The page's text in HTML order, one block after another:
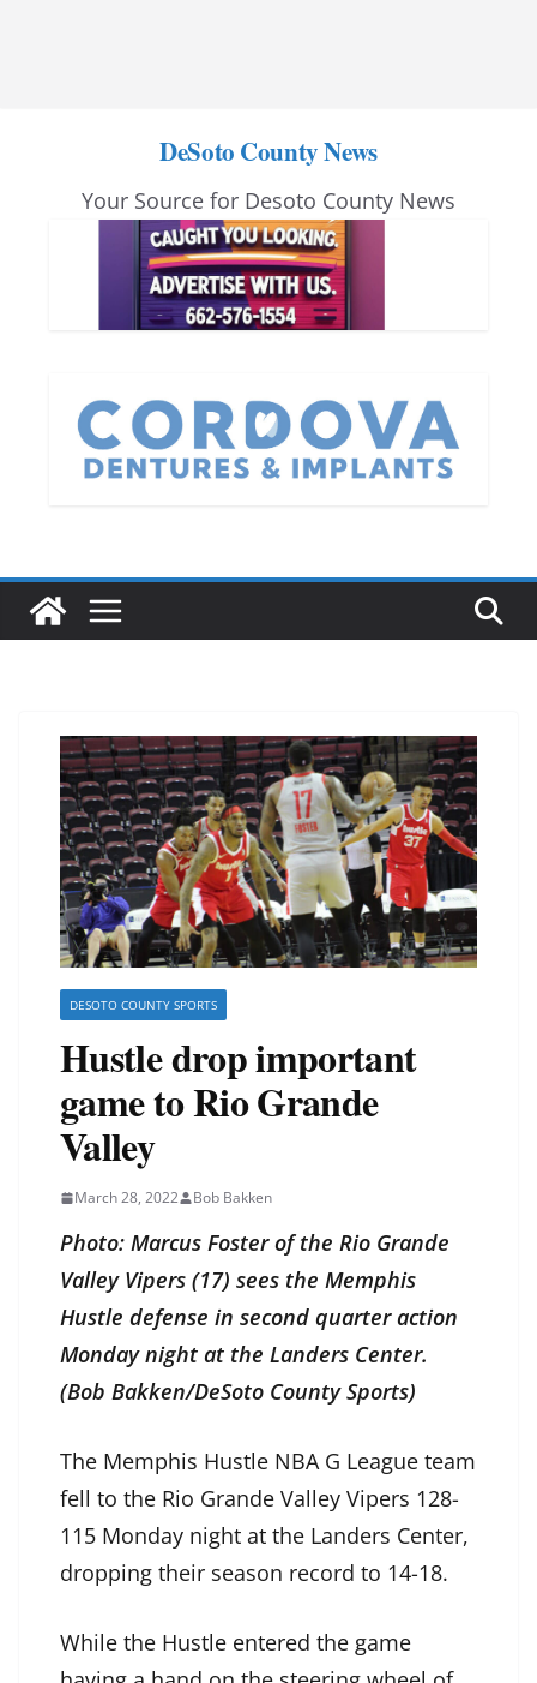
DeSoto County News
Your Source for Desoto County News
DESOTO COUNTY SPORTS
Hustle drop important
game to Rio Grande
Valley
March 28, 2022 Bob Bakken
Photo: Marcus Foster of the Rio Grande
Valley Vipers (17) sees the Memphis
Hustle defense in second quarter action
Monday night at the Landers Center.
(Bob Bakken/DeSoto County Sports)
The Memphis Hustle NBA G League team
fell to the Rio Grande Valley Vipers 128-
115 Monday night at the Landers Center,
dropping their season record to 14-18.
While the Hustle entered the game